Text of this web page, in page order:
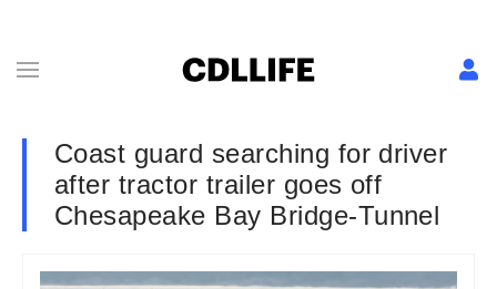
Coast guard searching for driver
after tractor trailer goes off
Chesapeake Bay Bridge-Tunnel